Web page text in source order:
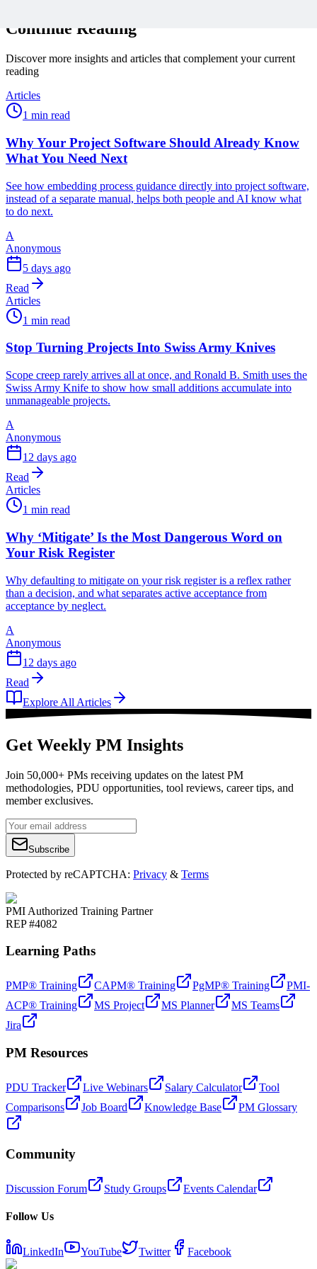
Continue Reading
Discover more insights and articles that complement your current
reading
Articles
1 min read
Why Your Project Software Should Already Know
What You Need Next
See how embedding process guidance directly into project software,
instead of a separate manual, helps both people and AI know what
to do next.
A
Anonymous
5 days ago
Read
Articles
1 min read
Stop Turning Projects Into Swiss Army Knives
Scope creep rarely arrives all at once, and Ronald B. Smith uses the
Swiss Army Knife to show how small additions accumulate into
unmanageable projects.
A
Anonymous
12 days ago
Read
Articles
1 min read
Why ‘Mitigate’ Is the Most Dangerous Word on
Your Risk Register
Why defaulting to mitigate on your risk register is a reflex rather
than a decision, and what separates active acceptance from
acceptance by neglect.
A
Anonymous
12 days ago
Read
Explore All Articles
Get Weekly PM Insights
Join 50,000+ PMs receiving updates on the latest PM
methodologies, PDU opportunities, tool reviews, career tips, and
member exclusives.
Subscribe
Protected by reCAPTCHA: Privacy & Terms
PMI Authorized Training Partner
REP #4082
Learning Paths
PMP® Training CAPM® Training PgMP® Training
PMI-
ACP® Training
MS Project MS Planner
MS Teams
Jira
PM Resources
PDU Tracker Live Webinars Salary Calculator
Tool
Comparisons
Job Board Knowledge Base PM Glossary
Community
Discussion Forum Study Groups Events Calendar
Follow Us
LinkedIn YouTube Twitter Facebook